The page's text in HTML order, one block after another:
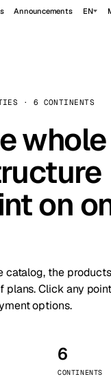
Announcements EN
· 6 CONTINENTS
whole
on
catalog, the
plans. Click any
options.
6
CONTINENTS